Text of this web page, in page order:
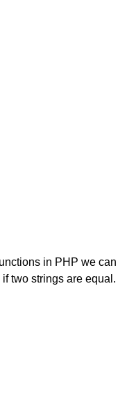
in PHP we can
two strings are equal.